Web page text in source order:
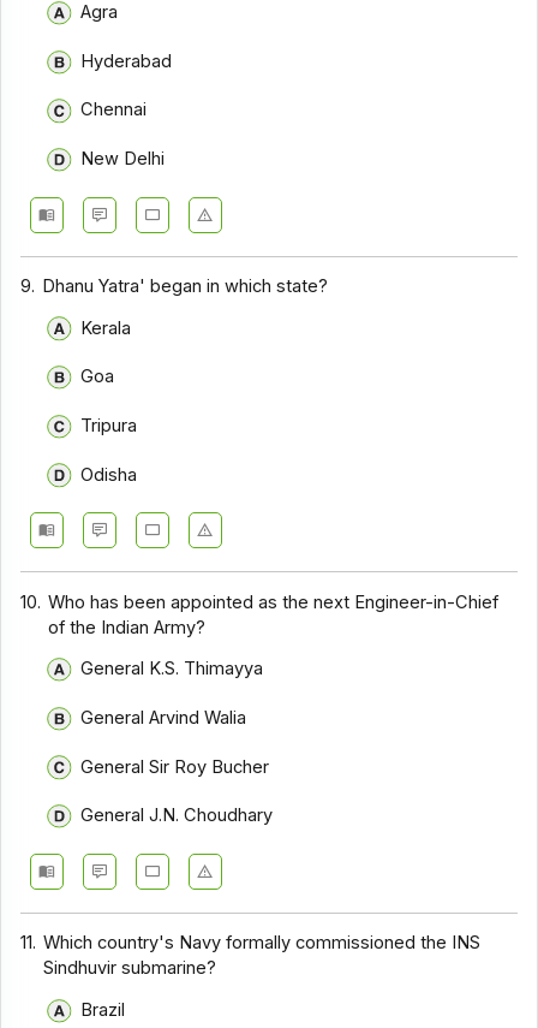
Agra
Hyderabad
Chennai
New Delhi
9. Dhanu Yatra' began in which state?
Kerala
Goa
Tripura
Odisha
10. Who has been appointed as the next Engineer-in-Chief
of the Indian Army?
General K.S. Thimayya
General Arvind Walia
General Sir Roy Bucher
General J.N. Choudhary
11. Which country's Navy formally commissioned the INS
Sindhuvir submarine?
Brazil